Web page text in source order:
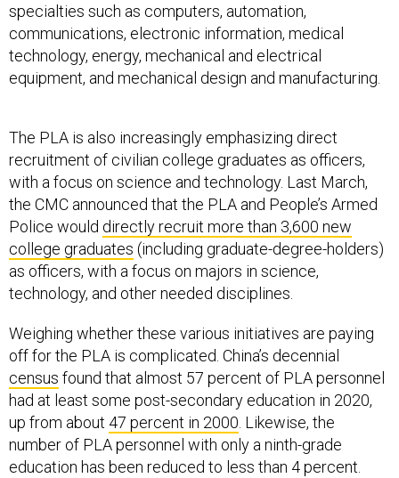
specialties such as computers, automation,
communications, electronic information, medical
technology, energy, mechanical and electrical
equipment, and mechanical design and manufacturing.
The PLA is also increasingly emphasizing direct
recruitment of civilian college graduates as officers,
with a focus on science and technology. Last March,
the CMC announced that the PLA and People’s Armed
Police would directly recruit more than 3,600 new
college graduates (including graduate-degree-holders)
as officers, with a focus on majors in science,
technology, and other needed disciplines.
Weighing whether these various initiatives are paying
off for the PLA is complicated. China’s decennial
census found that almost 57 percent of PLA personnel
had at least some post-secondary education in 2020,
up from about 47 percent in 2000 . Likewise, the
number of PLA personnel with only a ninth-grade
education has been reduced to less than 4 percent.